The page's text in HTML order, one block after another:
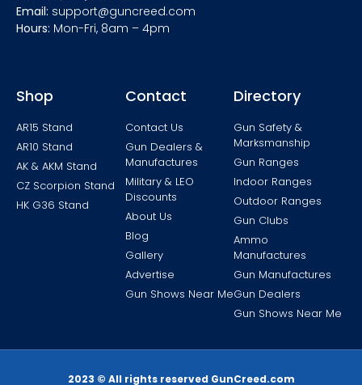
Email: support@guncreed.com
Hours: Mon-Fri, 8am – 4pm
Shop
AR15 Stand
AR10 Stand
AK & AKM Stand
CZ Scorpion Stand
HK G36 Stand
Contact
Contact Us
Gun Dealers &
Manufactures
Military & LEO
Discounts
About Us
Blog
Gallery
Advertise
Gun Shows Near Me
Directory
Gun Safety &
Marksmanship
Gun Ranges
Indoor Ranges
Outdoor Ranges
Gun Clubs
Ammo
Manufactures
Gun Manufactures
Gun Dealers
Gun Shows Near Me
2023 © All rights reserved GunCreed.com